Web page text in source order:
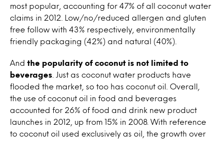
most popular, accounting for 47% of all coconut water
claims in 2012. Low/no/reduced allergen and gluten
free follow with 43% respectively, environmentally
friendly packaging (42%) and natural (40%).
And the popularity of coconut is not limited to
beverages . Just as coconut water products have
flooded the market, so too has coconut oil. Overall,
the use of coconut oil in food and beverages
accounted for 26% of food and drink new product
launches in 2012, up from 15% in 2008. With reference
to coconut oil used exclusively as oil, the growth over